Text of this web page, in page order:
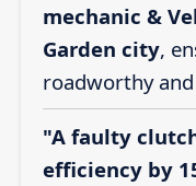
mechanic &
Garden city,
roadworthy
"A faulty
efficiency by